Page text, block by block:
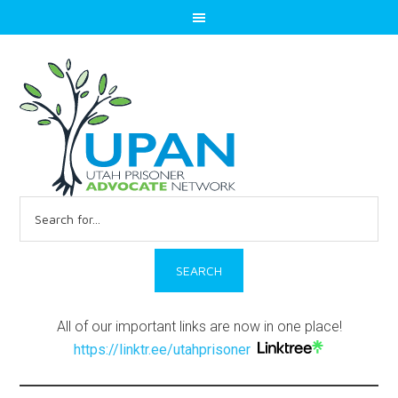
for:
All of our important links are now in one place!
https://linktr.ee/utahprisoner